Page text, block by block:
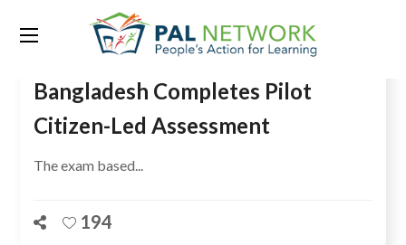
Bangladesh Completes Pilot
Citizen-Led Assessment
The exam based...
194